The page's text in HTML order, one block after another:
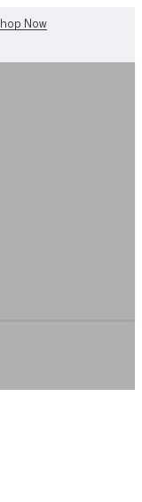
WhatsApp Us!